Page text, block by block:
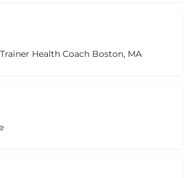
Health Coach Boston, MA